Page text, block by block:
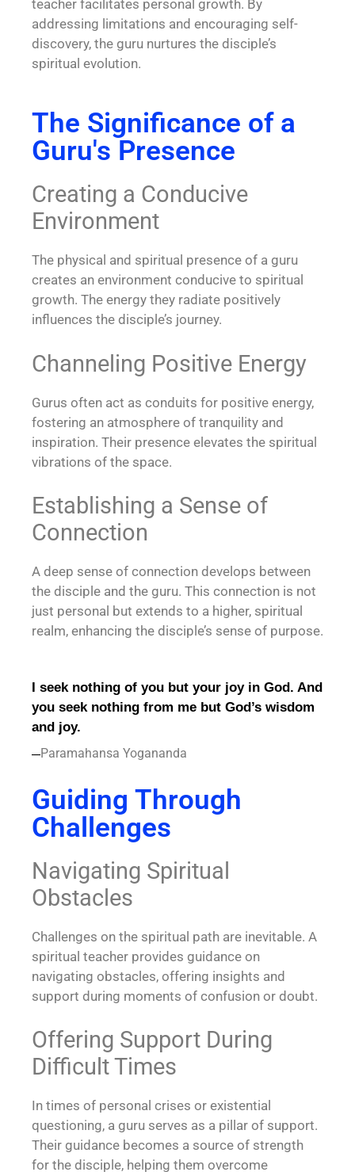
teacher facilitates personal growth. By
addressing limitations and encouraging self-
discovery, the guru nurtures the disciple’s
spiritual evolution.
The Significance of a
Guru's Presence
Creating a Conducive
Environment
The physical and spiritual presence of a guru
creates an environment conducive to spiritual
growth. The energy they radiate positively
influences the disciple’s journey.
Channeling Positive Energy
Gurus often act as conduits for positive energy,
fostering an atmosphere of tranquility and
inspiration. Their presence elevates the spiritual
vibrations of the space.
Establishing a Sense of
Connection
A deep sense of connection develops between
the disciple and the guru. This connection is not
just personal but extends to a higher, spiritual
realm, enhancing the disciple’s sense of purpose.
I seek nothing of you but your joy in God. And
you seek nothing from me but God’s wisdom
and joy.
—Paramahansa Yogananda
Guiding Through
Challenges
Navigating Spiritual
Obstacles
Challenges on the spiritual path are inevitable. A
spiritual teacher provides guidance on
navigating obstacles, offering insights and
support during moments of confusion or doubt.
Offering Support During
Difficult Times
In times of personal crises or existential
questioning, a guru serves as a pillar of support.
Their guidance becomes a source of strength
for the disciple, helping them overcome